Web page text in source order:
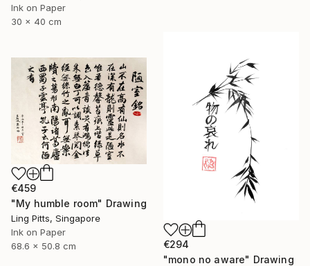
Ink on Paper
30 x 40 cm
€294
"mono no aware" Drawing
€459
"My humble room" Drawing
Ling Pitts, Singapore
Ink on Paper
68.6 x 50.8 cm